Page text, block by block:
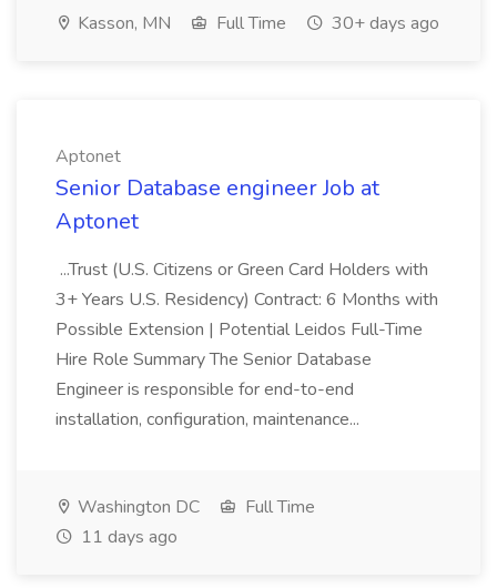
Kasson, MN Full Time 30+ days ago
Aptonet
Senior Database engineer Job at
Aptonet
...Trust (U.S. Citizens or Green Card Holders with
3+ Years U.S. Residency) Contract: 6 Months with
Possible Extension | Potential Leidos Full-Time
Hire Role Summary The Senior Database
Engineer is responsible for end-to-end
installation, configuration, maintenance...
Washington DC
Full Time
11 days ago